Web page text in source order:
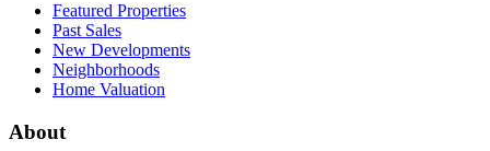
Featured Properties
Past Sales
New Developments
Neighborhoods
Home Valuation
About